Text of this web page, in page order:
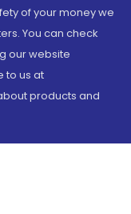
of your money we
You can check
our website
to us at
products and